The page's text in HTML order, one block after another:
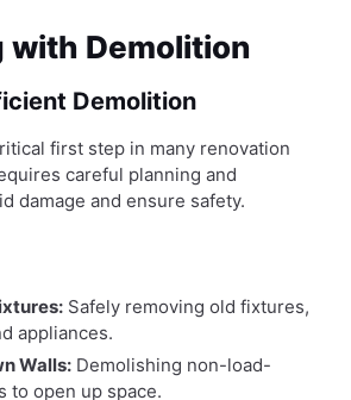
with Demolition
Demolition
first step in many renovation
careful planning and
damage and ensure safety.
Safely removing old fixtures,
appliances.
Walls: Demolishing non-load-
to open up space.